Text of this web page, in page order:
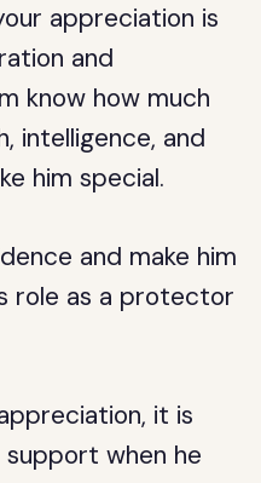
appreciation is
and
know how much
intelligence, and
him special.
and make him
role as a protector
it is
when he